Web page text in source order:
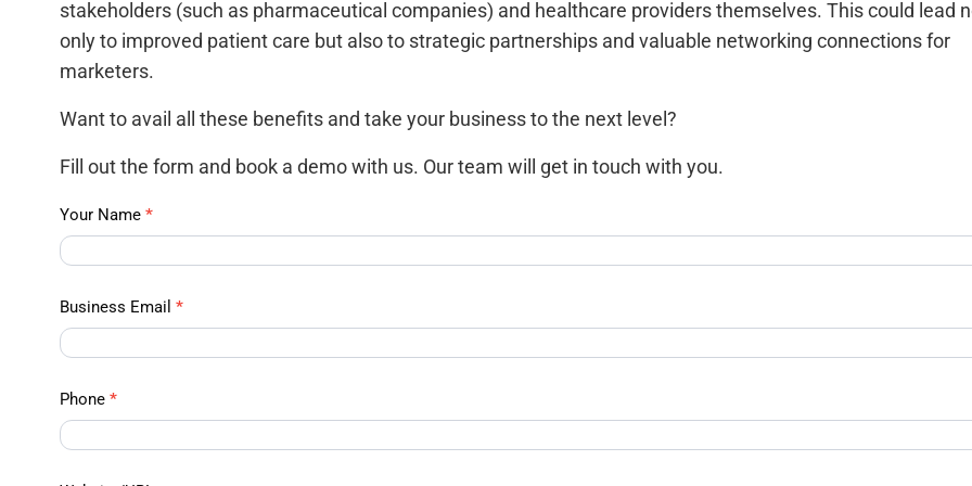
stakeholders (such as pharmaceutical companies) and healthcare providers themselves. This could lead
only to improved patient care but also to strategic partnerships and valuable networking connections for
marketers.
Want to avail all these benefits and take your business to the next level?
Fill out the form and book a demo with us. Our team will get in touch with you.
APAC
Data –
Contact
Us
Your Name *
Business Email *
Phone *